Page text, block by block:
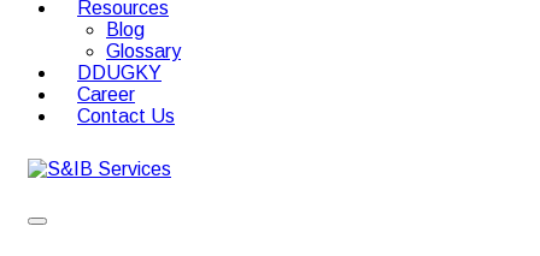
Resources
Blog
Glossary
DDUGKY
Career
Contact Us